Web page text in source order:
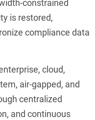
constrained
is restored,
compliance data
cloud,
air-gapped, and
centralized
and continuous